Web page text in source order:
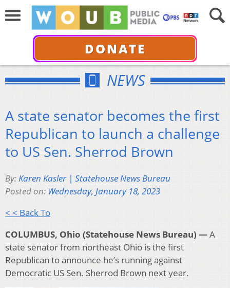
DONATE
NEWS
A state senator becomes the first
Republican to launch a challenge
to US Sen. Sherrod Brown
By:Karen Kasler | Statehouse News Bureau
Posted on: Wednesday, January 18, 2023
< < Back To
COLUMBUS, Ohio (Statehouse News Bureau) —A
state senator from northeast Ohio is the first
Republican to announce he’s running against
Democratic US Sen. Sherrod Brown next year.